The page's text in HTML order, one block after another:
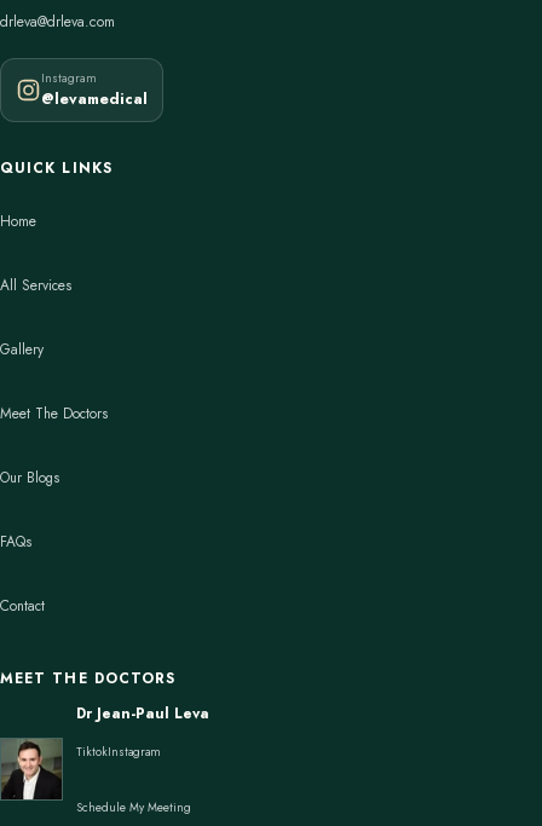
drleva@drleva.com
Instagram
@levamedical
QUICK LINKS
Home
All Services
Gallery
Meet The Doctors
Our Blogs
FAQs
Contact
MEET THE DOCTORS
Dr Jean-Paul Leva
TiktokInstagram
Schedule My Meeting